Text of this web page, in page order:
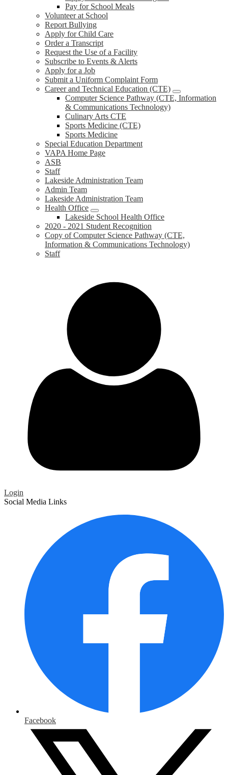
Pay for School Meals
Volunteer at School
Report Bullying
Apply for Child Care
Order a Transcript
Request the Use of a Facility
Subscribe to Events & Alerts
Apply for a Job
Submit a Uniform Complaint Form
Career and Technical Education (CTE)
Computer Science Pathway (CTE, Information
& Communications Technology)
Culinary Arts CTE
Sports Medicine (CTE)
Sports Medicine
Special Education Department
VAPA Home Page
ASB
Staff
Lakeside Administration Team
Admin Team
Lakeside Administration Team
Health Office
Lakeside School Health Office
2020 - 2021 Student Recognition
Copy of Computer Science Pathway (CTE,
Information & Communications Technology)
Staff
Login
Social Media Links
Facebook